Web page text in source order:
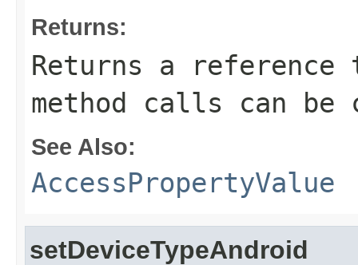
Returns:
Returns a
method calls can be
See Also:
AccessPropertyValue
setDeviceTypeAndroid